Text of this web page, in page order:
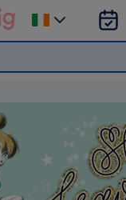
Change
delivery